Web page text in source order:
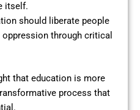
itself.
should liberate people
through critical
that education is more
process that